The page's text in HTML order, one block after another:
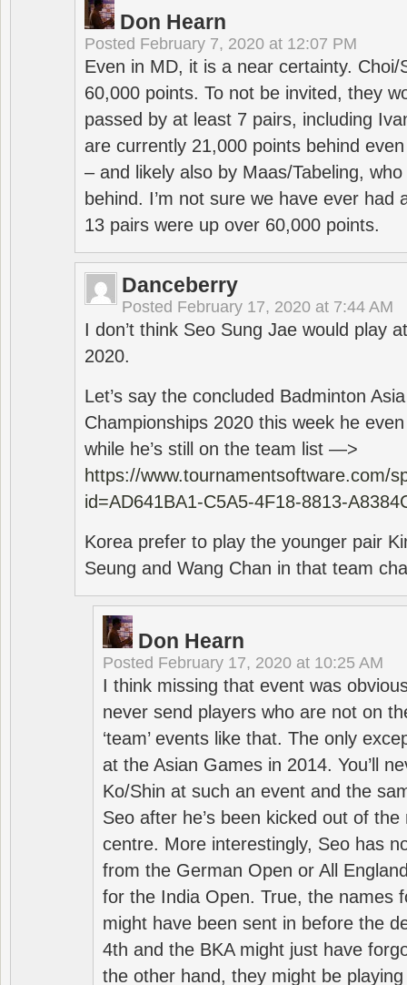
Don Hearn
Posted February 7, 2020 at 12:07 PM
Even in MD, it is a near certainty. Choi/
60,000 points. To not be invited, they
passed by at least 7 pairs, including
are currently 21,000 points behind
– and likely also by Maas/Tabeling,
behind. I’m not sure we have ever had
13 pairs were up over 60,000 points.
Danceberry
Posted February 17, 2020 at 7:44 AM
I don’t think Seo Sung Jae would play
2020.
Let’s say the concluded Badminton
Championships 2020 this week he
while he’s still on the team list —>
https://www.tournamentsoftware.com/
id=AD641BA1-C5A5-4F18-8813-
Korea prefer to play the younger pair
Seung and Wang Chan in that team
Don Hearn
Posted February 17, 2020 at 10:25 AM
I think missing that event was
never send players who are not on
‘team’ events like that. The only
at the Asian Games in 2014. You’ll
Ko/Shin at such an event and the
Seo after he’s been kicked out of
centre. More interestingly, Seo has
from the German Open or All
for the India Open. True, the names
might have been sent in before the
4th and the BKA might just have
the other hand, they might be